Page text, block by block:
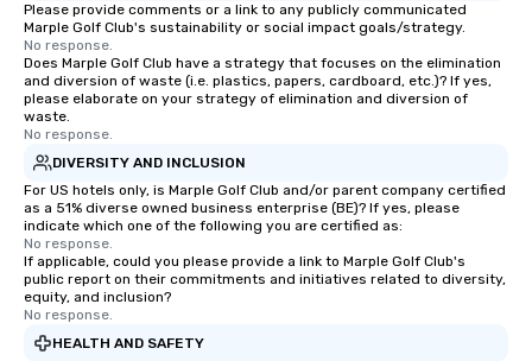
Please provide comments or a link to any publicly communicated
Marple Golf Club's sustainability or social impact goals/strategy.
No response.
Does Marple Golf Club have a strategy that focuses on the elimination
and diversion of waste (i.e. plastics, papers, cardboard, etc.)? If yes,
please elaborate on your strategy of elimination and diversion of
waste.
No response.
DIVERSITY AND INCLUSION
For US hotels only, is Marple Golf Club and/or parent company certified
as a 51% diverse owned business enterprise (BE)? If yes, please
indicate which one of the following you are certified as:
No response.
If applicable, could you please provide a link to Marple Golf Club's
public report on their commitments and initiatives related to diversity,
equity, and inclusion?
No response.
HEALTH AND SAFETY